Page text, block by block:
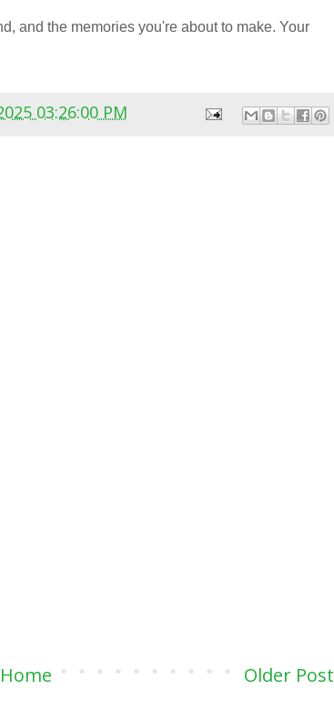
and the memories you're about to make. Your
03:26:00 PM
Older Post
Home